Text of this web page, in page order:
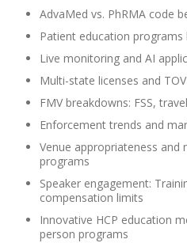
AdvaMed vs. PhRMA code
Patient education programs
Live monitoring and AI
Multi-state licenses and
FMV breakdowns: FSS,
Enforcement trends and
Venue appropriateness and
programs
Speaker engagement:
compensation limits
Innovative HCP education
person programs